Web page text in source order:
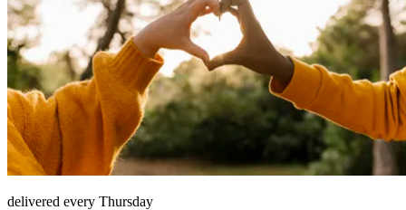
delivered every Thursday